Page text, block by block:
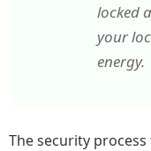
locked
your
energy.
The security